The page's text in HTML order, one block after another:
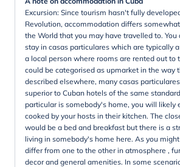
Excursion: Since tourism hasn't fully
Revolution, accommodation differs
the World that you may have travelled to.
stay in casas particulares which are typically
a local person where rooms are rented out to
could be categorised as upmarket in the way
described elsewhere, many casas
superior to Cuban hotels of the same
particular is somebody's home, you will likely
cooked by your hosts in their kitchen. The
would be a bed and breakfast but there is a
living in somebody's home here. As you
differ from one to the other in atmosphere ,
decor and general amenities. In some